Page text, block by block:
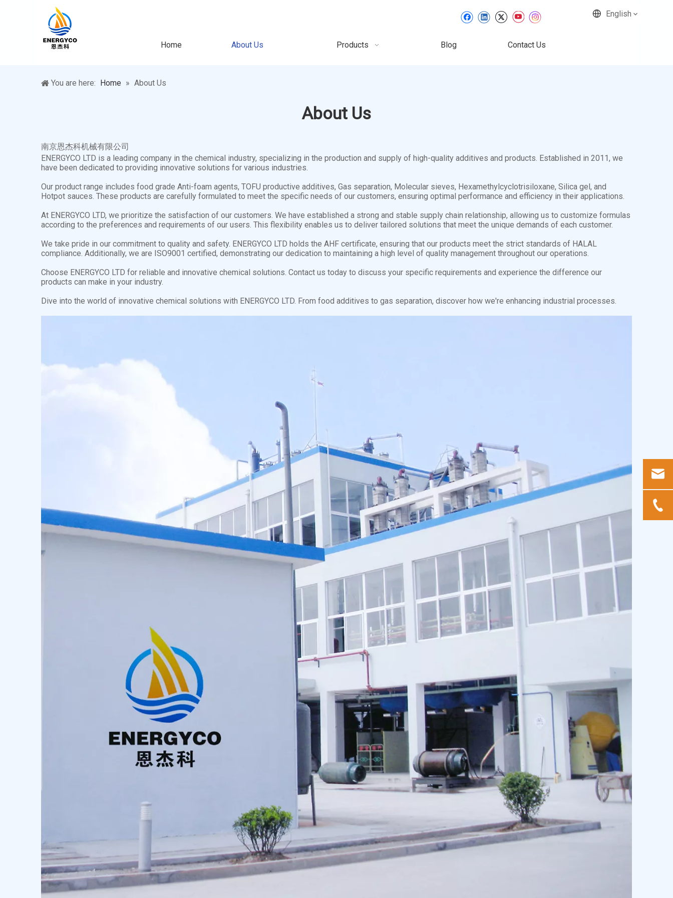
Home About Us Products Blog Contact Us
English
You are here: Home » About Us
About Us
南京恩杰科机械有限公司
ENERGYCO LTD is a leading company in the chemical industry, specializing in the production and supply of high-quality additives and products. Established in 2011, we
have been dedicated to providing innovative solutions for various industries.
Our product range includes food grade Anti-foam agents, TOFU productive additives, Gas separation, Molecular sieves, Hexamethylcyclotrisiloxane, Silica gel, and
Hotpot sauces. These products are carefully formulated to meet the specific needs of our customers, ensuring optimal performance and efficiency in their applications.
At ENERGYCO LTD, we prioritize the satisfaction of our customers. We have established a strong and stable supply chain relationship, allowing us to customize formulas
according to the preferences and requirements of our users. This flexibility enables us to deliver tailored solutions that meet the unique demands of each customer.
We take pride in our commitment to quality and safety. ENERGYCO LTD holds the AHF certificate, ensuring that our products meet the strict standards of HALAL
compliance. Additionally, we are ISO9001 certified, demonstrating our dedication to maintaining a high level of quality management throughout our operations.
Choose ENERGYCO LTD for reliable and innovative chemical solutions. Contact us today to discuss your specific requirements and experience the difference our
products can make in your industry.
Dive into the world of innovative chemical solutions with ENERGYCO LTD. From food additives to gas separation, discover how we're enhancing industrial processes.